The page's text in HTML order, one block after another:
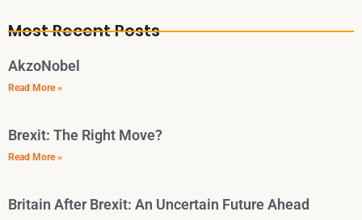
Most Recent Posts
AkzoNobel
Read More »
Brexit: The Right Move?
Read More »
Britain After Brexit: An Uncertain Future Ahead